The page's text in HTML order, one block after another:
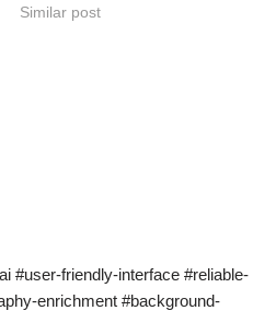
removal or replacement of
Similar post
#user-friendly-interface #reliable-
enrichment #background-